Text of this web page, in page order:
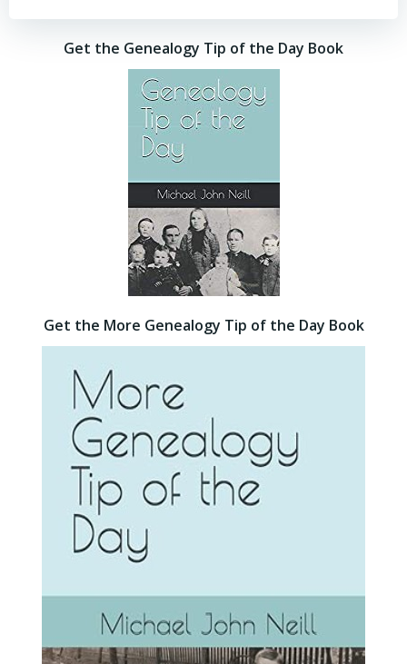
Get the Genealogy Tip of the Day Book
Get the More Genealogy Tip of the Day Book